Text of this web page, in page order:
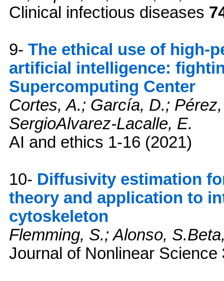
Clinical infectious diseases
9- The ethical use of high-
artificial intelligence:
Supercomputing Center
Cortes, A.; García, D.;
SergioAlvarez-Lacalle, E.
AI and ethics 1-16 (2021)
10- Diffusivity estimation
theory and application to
cytoskeleton
Flemming, S.; Alonso,
Journal of Nonlinear Science